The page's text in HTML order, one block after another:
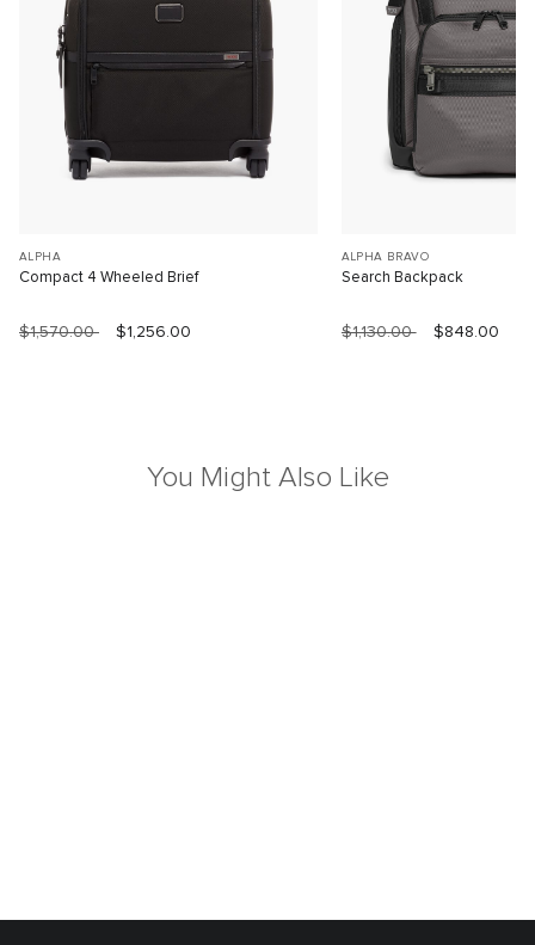
ALPHA
Compact 4 Wheeled Brief
$1,570.00 $1,256.00
ALPHA BRAVO
Search Backpack
$1,130.00 $848.00
You Might Also Like